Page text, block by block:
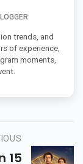
trends, and
of experience,